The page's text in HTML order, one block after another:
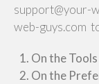
support@your-
web-guys.com
On the
On the